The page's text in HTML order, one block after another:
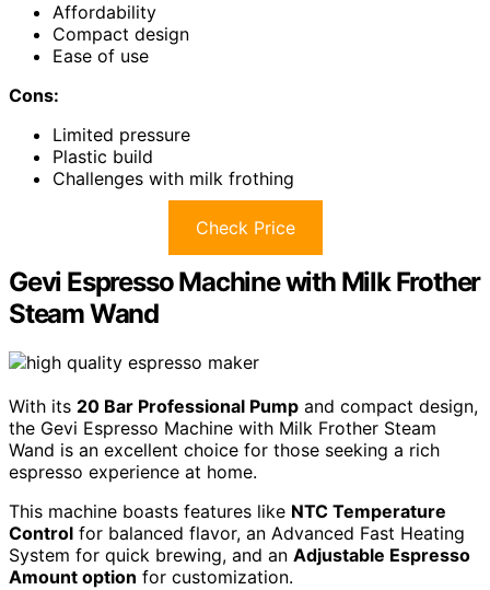
Affordability
Compact design
Ease of use
Cons:
Limited pressure
Plastic build
Challenges with milk frothing
Check Price
Gevi Espresso Machine with Milk Frother
Steam Wand
With its 20 Bar Professional Pump and compact design,
the Gevi Espresso Machine with Milk Frother Steam
Wand is an excellent choice for those seeking a rich
espresso experience at home.
This machine boasts features like NTC Temperature
Control for balanced flavor, an Advanced Fast Heating
System for quick brewing, and an Adjustable Espresso
Amount option for customization.